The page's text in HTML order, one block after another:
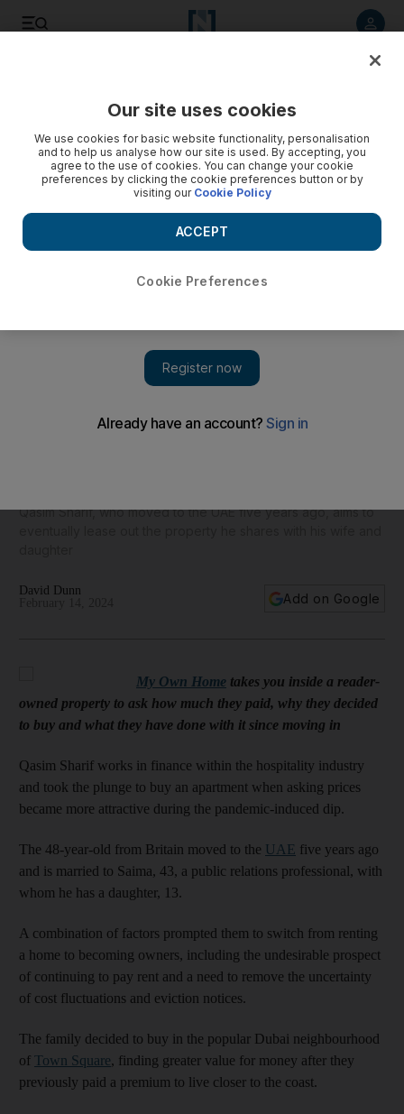
Qasim Sharif, who moved to the UAE five years ago, aims to
David Dunn
Add on Google
My Own Home takes you inside a reader-
owned property to ask how much they paid, why they decided
to buy and what they have done with it since moving in
Qasim Sharif works in finance within the hospitality industry
and took the plunge to buy an apartment when asking prices
became more attractive during the pandemic-induced dip.
The 48-year-old from Britain moved to the UAE five years ago
and is married to Saima, 43, a public relations professional, with
whom he has a daughter, 13.
A combination of factors prompted them to switch from renting
a home to becoming owners, including the undesirable prospect
of continuing to pay rent and a need to remove the uncertainty
of cost fluctuations and eviction notices.
The family decided to buy in the popular Dubai neighbourhood
of Town Square, finding greater value for money after they
previously paid a premium to live closer to the coast.
Our site uses cookies
We use cookies for basic website functionality, personalisation
and to help us analyse how our site is used. By accepting, you
agree to the use of cookies. You can change your cookie
preferences by clicking the cookie preferences button or by
visiting our Cookie Policy
Cookie Preferences
ACCEPT